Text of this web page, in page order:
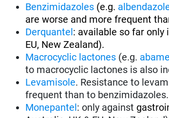
Benzimidazoles (e.g.
are worse and more frequent
Derquantel: available so far
EU, New Zealand).
Macrocyclic lactones (e.g.
to macrocyclic lactones is also
Levamisole. Resistance to
frequent than to benzimidazoles.
Monepantel: only against